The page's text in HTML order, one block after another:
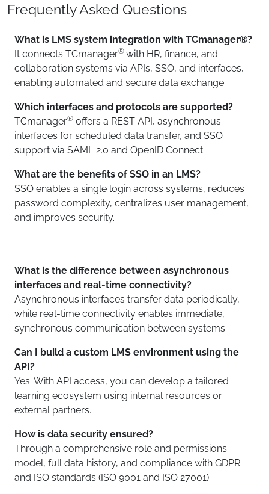
Frequently Asked Questions
What is LMS system integration with TCmanager®?
It connects TCmanager® with HR, finance, and
collaboration systems via APIs, SSO, and interfaces,
enabling automated and secure data exchange.
Which interfaces and protocols are supported?
TCmanager® offers a REST API, asynchronous
interfaces for scheduled data transfer, and SSO
support via SAML 2.0 and OpenID Connect.
What are the benefits of SSO in an LMS?
SSO enables a single login across systems, reduces
password complexity, centralizes user management,
and improves security.
What is the difference between asynchronous
interfaces and real-time connectivity?
Asynchronous interfaces transfer data periodically,
while real-time connectivity enables immediate,
synchronous communication between systems.
Can I build a custom LMS environment using the
API?
Yes. With API access, you can develop a tailored
learning ecosystem using internal resources or
external partners.
How is data security ensured?
Through a comprehensive role and permissions
model, full data history, and compliance with GDPR
and ISO standards (ISO 9001 and ISO 27001).